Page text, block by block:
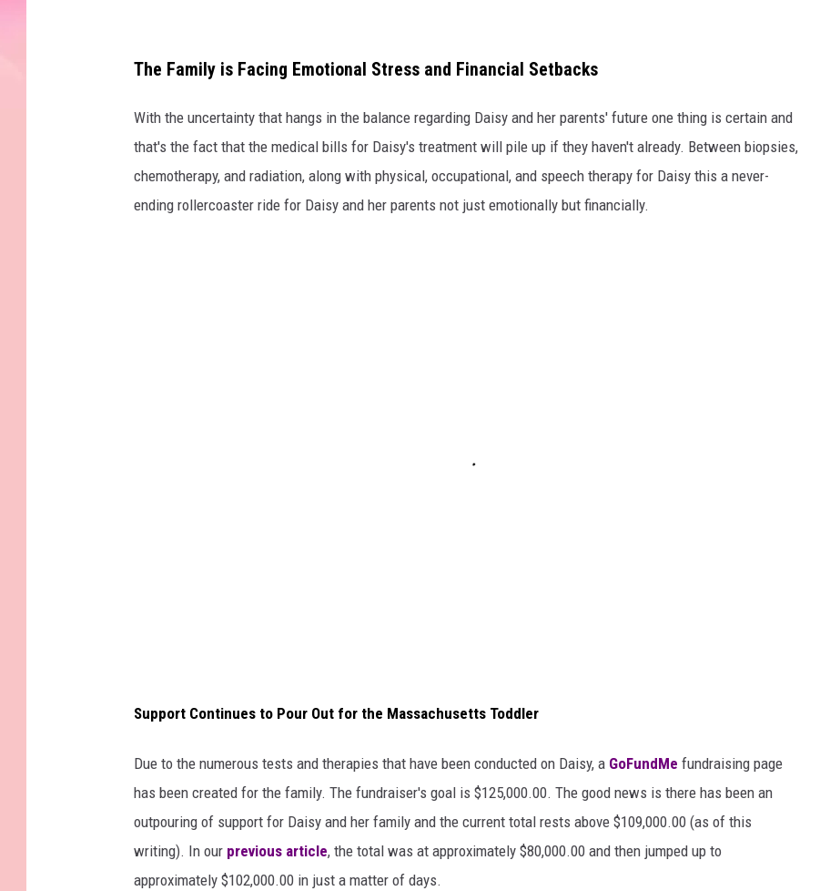
The Family is Facing Emotional Stress and Financial Setbacks
With the uncertainty that hangs in the balance regarding Daisy and her parents' future one thing is certain and
that's the fact that the medical bills for Daisy's treatment will pile up if they haven't already. Between biopsies,
chemotherapy, and radiation, along with physical, occupational, and speech therapy for Daisy this a never-
ending rollercoaster ride for Daisy and her parents not just emotionally but financially.
Support Continues to Pour Out for the Massachusetts Toddler
Due to the numerous tests and therapies that have been conducted on Daisy, a GoFundMe fundraising page
has been created for the family. The fundraiser's goal is $125,000.00. The good news is there has been an
outpouring of support for Daisy and her family and the current total rests above $109,000.00 (as of this
writing). In our previous article, the total was at approximately $80,000.00 and then jumped up to
approximately $102,000.00 in just a matter of days.